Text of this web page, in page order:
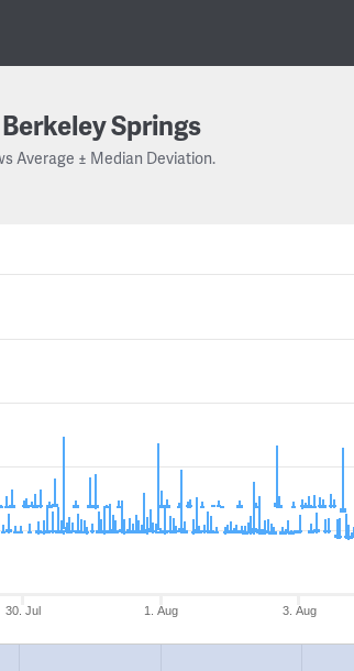
Springs
Average ± Median Deviation.
30. Jul 1. Aug 3. Aug